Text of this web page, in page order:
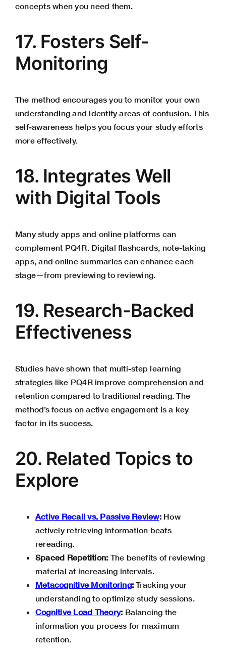
concepts when you need them.
17. Fosters Self-
Monitoring
The method encourages you to monitor your own
understanding and identify areas of confusion. This
self-awareness helps you focus your study efforts
more effectively.
18. Integrates Well
with Digital Tools
Many study apps and online platforms can
complement PQ4R. Digital flashcards, note-taking
apps, and online summaries can enhance each
stage—from previewing to reviewing.
19. Research-Backed
Effectiveness
Studies have shown that multi-step learning
strategies like PQ4R improve comprehension and
retention compared to traditional reading. The
method’s focus on active engagement is a key
factor in its success.
20. Related Topics to
Explore
Active Recall vs. Passive Review:How
actively retrieving information beats
rereading.
Spaced Repetition: The benefits of reviewing
material at increasing intervals.
Metacognitive Monitoring: Tracking your
understanding to optimize study sessions.
Cognitive Load Theory: Balancing the
information you process for maximum
retention.